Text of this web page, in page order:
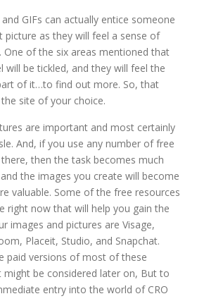
GIFs can actually entice someone
picture as they will feel a sense of
One of the six areas mentioned that
will be tickled, and they will feel the
of it…to find out more. So, that
site of your choice.
are important and most certainly
And, if you use any number of free
then the task becomes much
the images you create will become
valuable. Some of the free resources
right now that will help you gain the
images and pictures are Visage,
Placeit, Studio, and Snapchat.
paid versions of most of these
might be considered later on, But to
entry into the world of CRO